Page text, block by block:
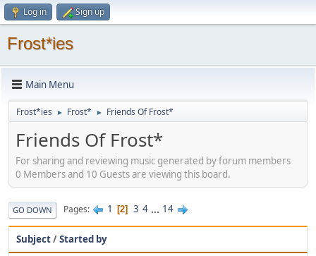
Log in Sign up
Frost*ies
Main Menu
Frost*ies ► Frost* ► Friends Of Frost*
Friends Of Frost*
For sharing and reviewing music generated by forum members
0 Members and 10 Guests are viewing this board.
GO DOWN Pages 1 2 3 4 ... 14
Subject/Started by